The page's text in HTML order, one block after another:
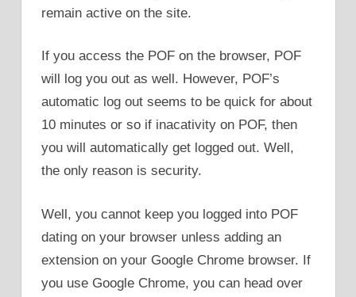
remain active on the site.
If you access the POF on the browser, POF
will log you out as well. However, POF’s
automatic log out seems to be quick for about
10 minutes or so if inacativity on POF, then
you will automatically get logged out. Well,
the only reason is security.
Well, you cannot keep you logged into POF
dating on your browser unless adding an
extension on your Google Chrome browser. If
you use Google Chrome, you can head over